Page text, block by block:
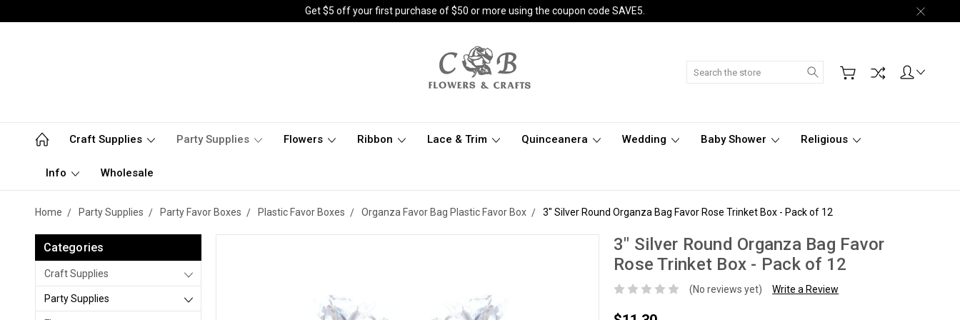
Get $5 off your first purchase of $50 or more using the coupon code SAVE5.
Search
Craft Supplies Party Supplies Flowers Ribbon Lace & Trim Quinceanera Wedding Baby Shower Religious
Info Wholesale
Home Party Supplies Party Favor Boxes Plastic Favor Boxes Organza Favor Bag Plastic Favor Box 3" Silver Round Organza Bag Favor Rose Trinket Box - Pack of 12
Categories
Craft Supplies
Party Supplies
3" Silver Round Organza Bag Favor
Rose Trinket Box - Pack of 12
(No reviews yet) Write a Review